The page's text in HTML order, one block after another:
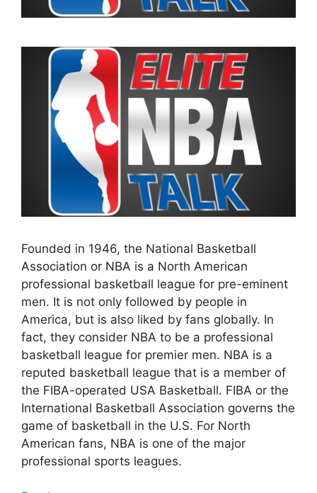
Founded in 1946, the National Basketball
Association or NBA is a North American
professional basketball league for pre-eminent
men. It is not only followed by people in
America, but is also liked by fans globally. In
fact, they consider NBA to be a professional
basketball league for premier men. NBA is a
reputed basketball league that is a member of
the FIBA-operated USA Basketball. FIBA or the
International Basketball Association governs the
game of basketball in the U.S. For North
American fans, NBA is one of the major
professional sports leagues.